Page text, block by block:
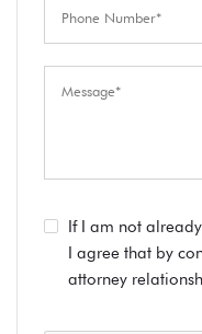
If I am not
I agree that by
attorney